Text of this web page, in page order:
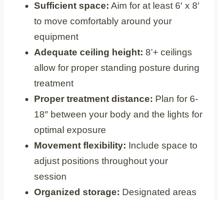
Sufficient space: Aim for at least 6′ x 8′
to move comfortably around your
equipment
Adequate ceiling height: 8’+ ceilings
allow for proper standing posture during
treatment
Proper treatment distance: Plan for 6-
18″ between your body and the lights for
optimal exposure
Movement flexibility: Include space to
adjust positions throughout your
session
Organized storage: Designated areas